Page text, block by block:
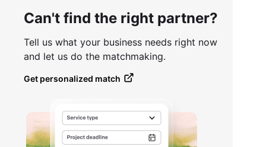
Can't find the right partner?
Tell us what your business needs right now
and let us do the matchmaking.
Get personalized match